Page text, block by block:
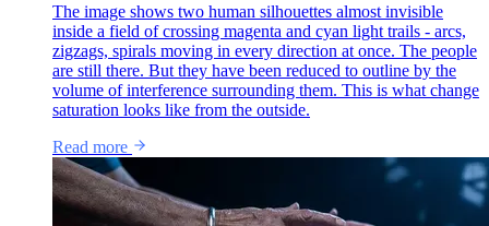
The image shows two human silhouettes almost invisible
inside a field of crossing magenta and cyan light trails - arcs,
zigzags, spirals moving in every direction at once. The people
are still there. But they have been reduced to outline by the
volume of interference surrounding them. This is what change
saturation looks like from the outside.
Read more